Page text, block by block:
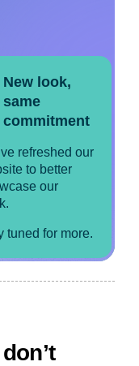
New look,
same
commitment
refreshed our
to better
our
tuned for more.